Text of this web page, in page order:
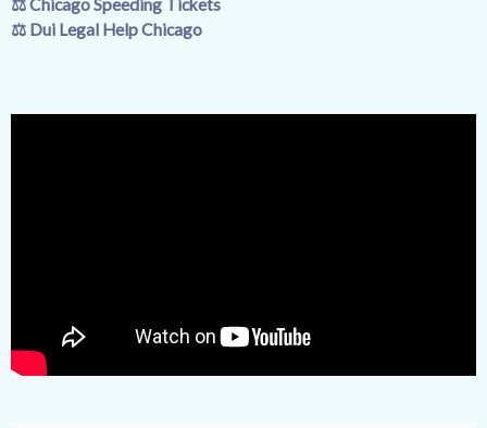
⚖️Chicago Speeding Tickets
⚖️ Dui Legal Help Chicago